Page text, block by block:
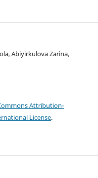
Abiyirkulova Zarina,
Attribution-
License.